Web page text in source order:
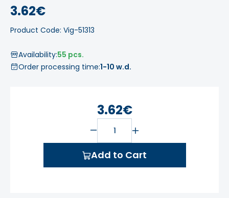
3.62€
Product Code: Vig-51313
Availability:55 pcs.
Order processing time:1-10 w.d.
3.62€
Add to Cart